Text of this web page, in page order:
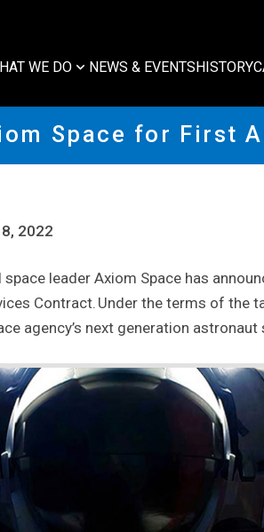
WE DO NEWS & EVENTSHISTORY
Space for First
2022
leader Axiom Space has
Contract. Under the terms of the
agency’s next generation